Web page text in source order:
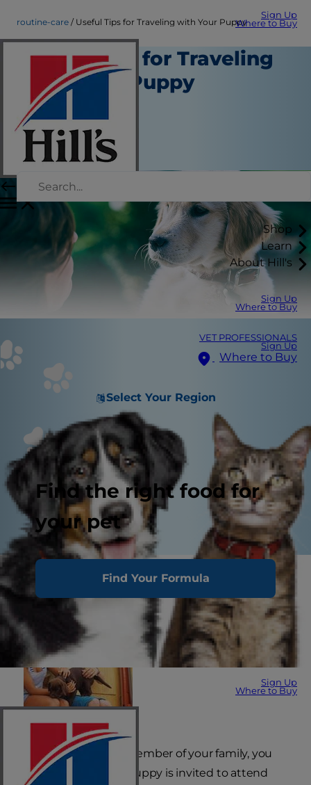
Sign Up
Where to Buy
Shop
Learn
About Hill's
Sign Up
Where to Buy
VET PROFESSIONALS
Sign Up
Where to Buy
Select Your Region
Find the right food for
your pet
Find Your Formula
Sign Up
Where to Buy
routine-care Useful Tips for Traveling with Your Puppy
Useful Tips for Traveling
with Your Puppy
Routine Care
Staff Author
|
September 01, 2015
Transporting your puppy
As a well-behaved member of your family, you
may find that your puppy is invited to attend